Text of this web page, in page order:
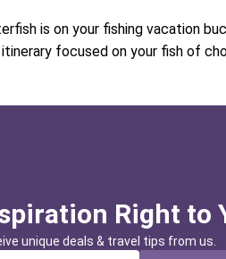
is on your fishing vacation
focused on your fish of
Right to
unique deals & travel tips from us.